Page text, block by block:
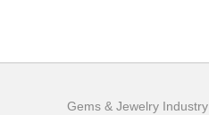
Gems & Jewelry Industry